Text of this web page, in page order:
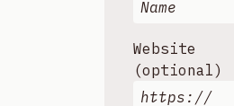
Website
(optional)